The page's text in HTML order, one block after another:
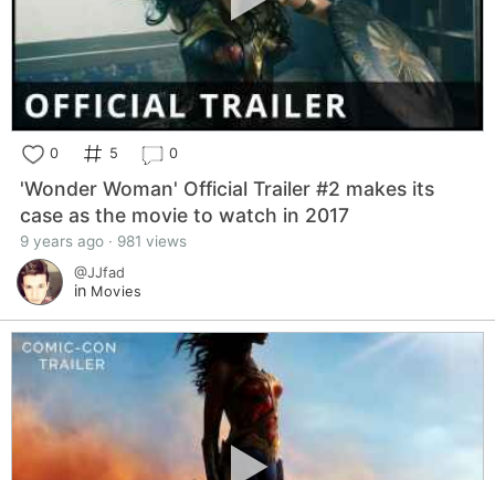
0 5 0
'Wonder Woman' Official Trailer #2 makes its
case as the movie to watch in 2017
9 years ago · 981 views
@JJfad
in Movies